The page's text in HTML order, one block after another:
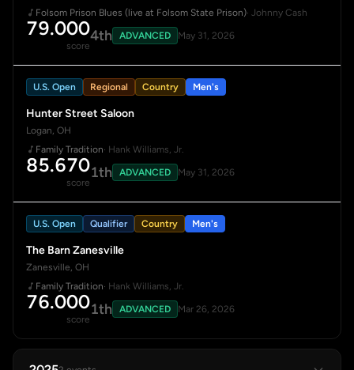
Folsom Prison Blues (live at Folsom State Prison)· Johnny Cash
79.000
score
4th ADVANCED May 31, 2026
U.S. Open Regional Country Men's
Hunter Street Saloon
Logan, OH
Family Tradition· Hank Williams, Jr.
85.670
score
1th ADVANCED May 31, 2026
U.S. Open Qualifier Country Men's
The Barn Zanesville
Zanesville, OH
Family Tradition· Hank Williams, Jr.
76.000
score
1th ADVANCED Mar 26, 2026